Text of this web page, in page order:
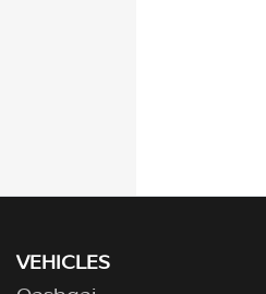
VEHICLES